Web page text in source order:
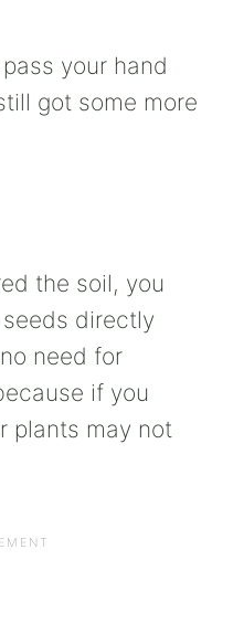
your hand
got some more
the soil, you
directly
need for
if you
plants may not